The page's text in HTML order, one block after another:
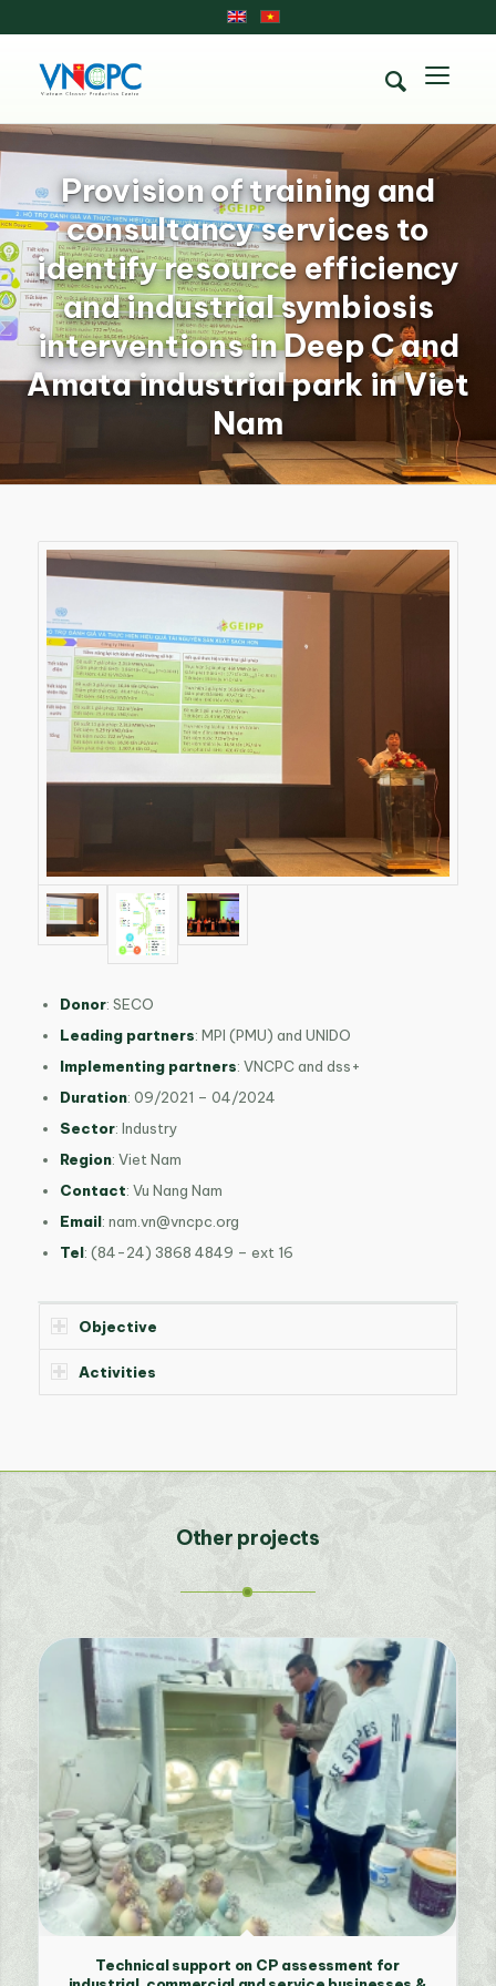
Provision of training and
consultancy services to
identify resource efficiency
and industrial symbiosis
interventions in Deep C and
Amata industrial park in Viet
Nam
Donor: SECO
Leading partners: MPI (PMU) and UNIDO
Implementing partners: VNCPC and dss+
Duration: 09/2021 – 04/2024
Sector: Industry
Region: Viet Nam
Contact: Vu Nang Nam
Email: nam.vn@vncpc.org
Tel: (84-24) 3868 4849 – ext 16
Objective
Activities
Other projects
Technical support on CP assessment for